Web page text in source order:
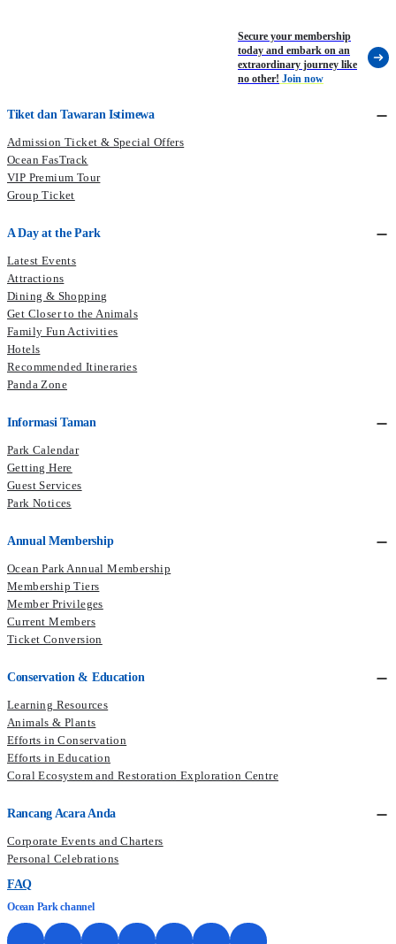
Religious Headwear: Due to safety concern, loose items are not
allowed to bring onto rides. In case guests cannot take off the
headwear due to religions belief, our staff will provide a
Secure your membership
today and embark on an
extraordinary journey like
no other! Join now
Tiket dan Tawaran Istimewa
Admission Ticket & Special Offers
Ocean FasTrack
VIP Premium Tour
Group Ticket
A Day at the Park
Latest Events
Attractions
Dining & Shopping
Get Closer to the Animals
Family Fun Activities
Hotels
Recommended Itineraries
Panda Zone
Informasi Taman
Park Calendar
Getting Here
Guest Services
Park Notices
Annual Membership
Ocean Park Annual Membership
Membership Tiers
Member Privileges
Current Members​
Ticket Conversion
Conservation & Education
Learning Resources
Animals & Plants
Efforts in Conservation
Efforts in Education
Coral Ecosystem and Restoration Exploration Centre
Rancang Acara Anda
Corporate Events and Charters
Personal Celebrations
FAQ
Ocean Park channel